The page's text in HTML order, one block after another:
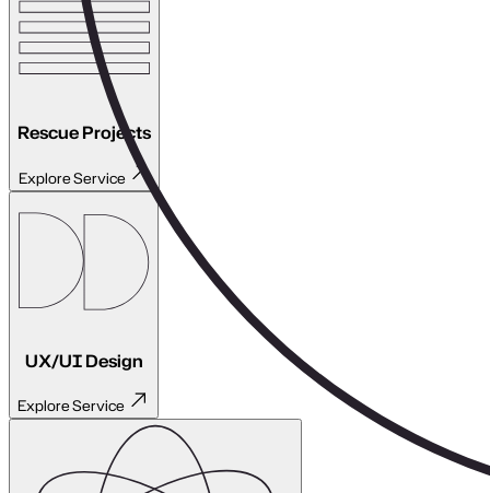
We upgrade outdated platforms into scalable, maintainable
applications built for today’s workflows and tomorrow’s
growth.
Faster, more stable performance
Modern security and compliance
Reduced technical debt
Future-proof architecture
Considerations:
Legacy systems often hold critical data and processes. Our
approach ensures zero disruption while upgrading your
Where Performance Begins
Legacy modernisation replaces fragile systems with reliable,
scalable foundations — freeing your team to innovate